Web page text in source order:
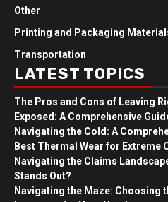
Other
Printing and Packaging
Transportation
LATEST TOPICS
The Pros and Cons of Leaving
Exposed: A Comprehensive
Navigating the Cold: A
Best Thermal Wear for Extreme
Navigating the Claims
Stands Out?
Navigating the Maze: Choosing